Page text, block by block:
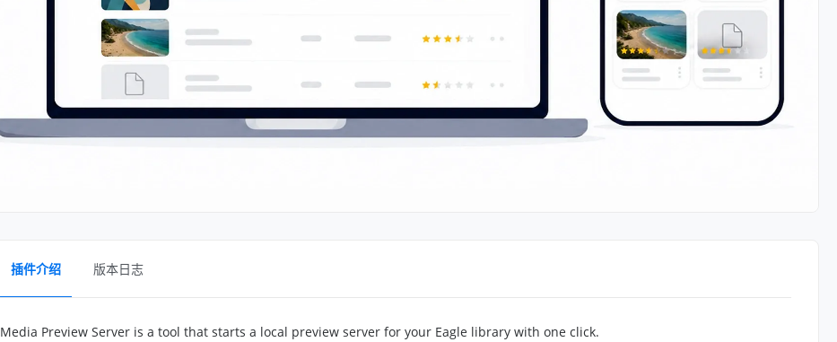
插件介绍 版本日志
Media Preview Server is a tool that starts a local preview server for your Eagle library with one click.